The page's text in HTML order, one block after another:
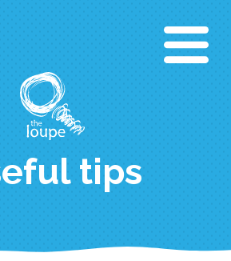
tips